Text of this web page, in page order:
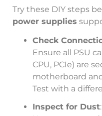
Try these DIY steps
power supplies
Check
Ensure all PSU
CPU, PCIe) are
motherboard
Test with a
Inspect for Dust: